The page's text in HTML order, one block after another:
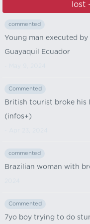
lost
commented
Young man executed
Guayaquil Ecuador
Commented
British tourist broke his
(infos+)
commented
Brazilian woman with
Commented
7yo boy trying to do